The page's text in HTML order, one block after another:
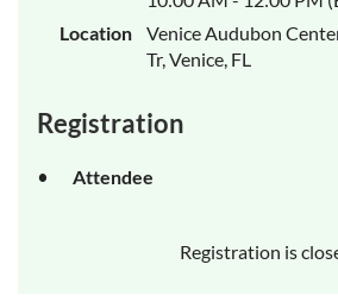
Location
Venice Audubon
Tr, Venice, FL
Registration
Attendee
Registration is